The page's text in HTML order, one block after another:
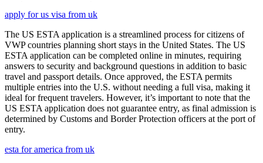
apply for us visa from uk
The US ESTA application is a streamlined process for citizens of
VWP countries planning short stays in the United States. The US
ESTA application can be completed online in minutes, requiring
answers to security and background questions in addition to basic
travel and passport details. Once approved, the ESTA permits
multiple entries into the U.S. without needing a full visa, making it
ideal for frequent travelers. However, it’s important to note that the
US ESTA application does not guarantee entry, as final admission is
determined by Customs and Border Protection officers at the port of
entry.
esta for america from uk